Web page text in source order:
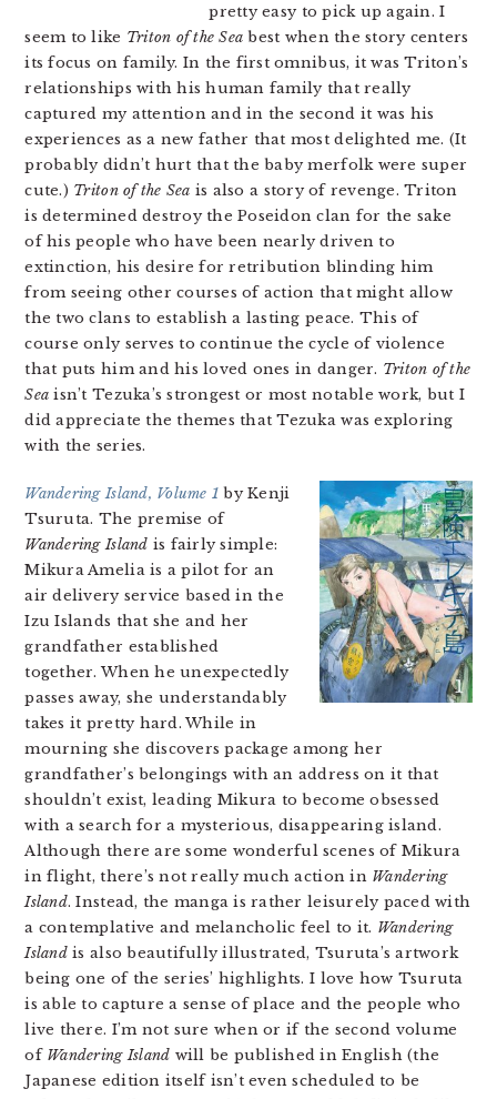
pretty easy to pick up again. I
seem to like Triton of the Sea best when the story centers
its focus on family. In the first omnibus, it was Triton’s
relationships with his human family that really
captured my attention and in the second it was his
experiences as a new father that most delighted me. (It
probably didn’t hurt that the baby merfolk were super
cute.) Triton of the Sea is also a story of revenge. Triton
is determined destroy the Poseidon clan for the sake
of his people who have been nearly driven to
extinction, his desire for retribution blinding him
from seeing other courses of action that might allow
the two clans to establish a lasting peace. This of
course only serves to continue the cycle of violence
that puts him and his loved ones in danger. Triton of the
Sea isn’t Tezuka’s strongest or most notable work, but I
did appreciate the themes that Tezuka was exploring
with the series.
Wandering Island, Volume 1 by Kenji
Tsuruta. The premise of
Wandering Island is fairly simple:
Mikura Amelia is a pilot for an
air delivery service based in the
Izu Islands that she and her
grandfather established
together. When he unexpectedly
passes away, she understandably
takes it pretty hard. While in
mourning she discovers package among her
grandfather’s belongings with an address on it that
shouldn’t exist, leading Mikura to become obsessed
with a search for a mysterious, disappearing island.
Although there are some wonderful scenes of Mikura
in flight, there’s not really much action in Wandering
Island. Instead, the manga is rather leisurely paced with
a contemplative and melancholic feel to it. Wandering
Islandis also beautifully illustrated, Tsuruta’s artwork
being one of the series’ highlights. I love how Tsuruta
is able to capture a sense of place and the people who
live there. I’m not sure when or if the second volume
of Wandering Island will be published in English (the
Japanese edition itself isn’t even scheduled to be